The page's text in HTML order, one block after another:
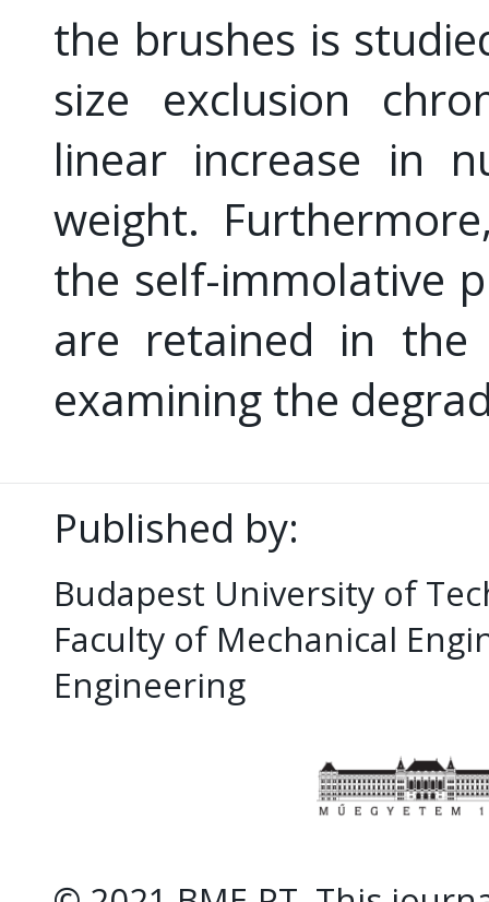
the brushes is
size exclusion
linear increase in
weight.
the self-immolative
are retained in the
examining the
Published by:
Budapest University of
Faculty of Mechanical
Engineering